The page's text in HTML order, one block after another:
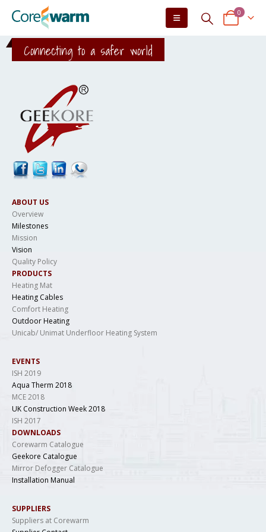
0
Connecting to a safer world
ABOUT US
Overview
Milestones
Mission
Vision
Quality Policy
PRODUCTS
Heating Mat
Heating Cables
Comfort Heating
Outdoor Heating
Unicab/ Unimat Underfloor Heating System
EVENTS
ISH 2019
Aqua Therm 2018
MCE 2018
UK Construction Week 2018
ISH 2017
DOWNLOADS
Corewarm Catalogue
Geekore Catalogue
Mirror Defogger Catalogue
Installation Manual
SUPPLIERS
Suppliers at Corewarm